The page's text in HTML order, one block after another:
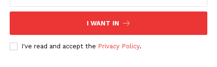
My account
I WANT IN
I've read and accept the Privacy Policy.